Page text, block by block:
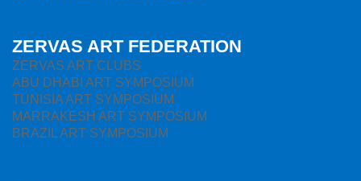
ZERVAS ART FEDERATION
ZERVAS ART CLUBS
ABU DHABI ART SYMPOSIUM
TUNISIA ART SYMPOSIUM
MARRAKESH ART SYMPOSIUM
BRAZIL ART SYMPOSIUM